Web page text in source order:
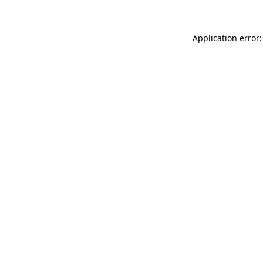
Application